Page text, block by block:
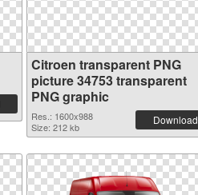
Citroen transparent PNG
picture 34753 transparent
PNG graphic
Res.: 1600x988
Size: 212 kb
Download